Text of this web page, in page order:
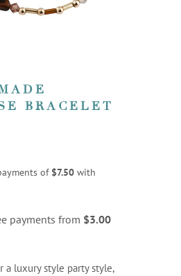
BRACELET
payments from $3.00
a luxury style party style,